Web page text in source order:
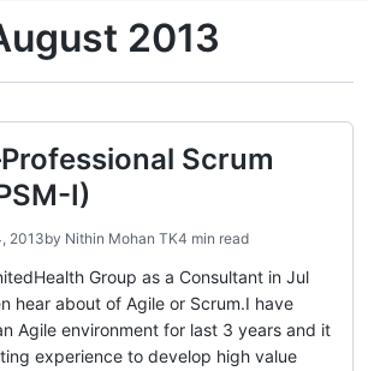
2013
Scrum
I)
2013by Nithin Mohan TK4 min read
Group as a Consultant in Jul
hear about of Agile or Scrum.I have
Agile environment for last 3 years and it
experience to develop high value